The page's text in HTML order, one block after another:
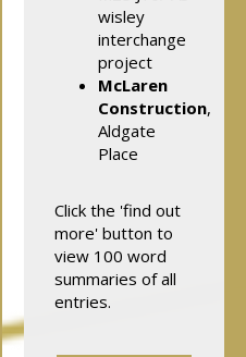
wisley
interchange
project
McLaren
Construction,
Aldgate
Place
Click the 'find out
more' button to
view 100 word
summaries of all
entries.